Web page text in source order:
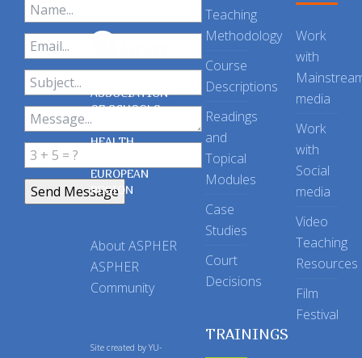
ASSOCIATION
OF SCHOOLS
OF PUBLIC
HEALTH
EUROPEAN
REGION
About ASPHER
ASPHER
Community
Site created by YU-
Teaching
Methodology
Course
Descriptions
Readings
and
Topical
Modules
Case
Studies
Court
Decisions
TRAININGS
Work
with
media
Work
with
Social
media
Video
Teaching
Resources
Film
Festival